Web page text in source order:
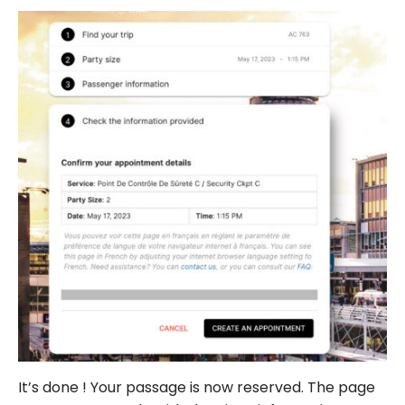
It’s done ! Your passage is now reserved. The page